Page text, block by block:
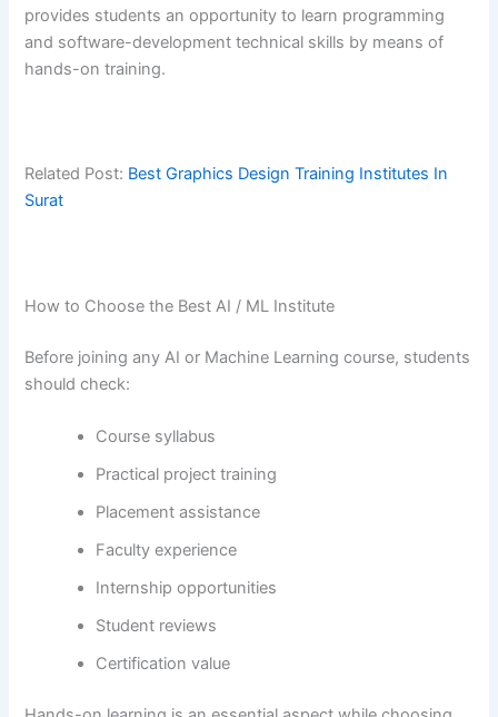
provides students an opportunity to learn programming
and software-development technical skills by means of
hands-on ​‍​‌‍​‍‌​‍​‌‍​‍‌training.
Related Post: Best Graphics Design Training Institutes In
Surat
How to Choose the Best AI / ML Institute
Before joining any AI or Machine Learning course, students
should check:
Course syllabus
Practical project training
Placement assistance
Faculty experience
Internship opportunities
Student reviews
Certification value